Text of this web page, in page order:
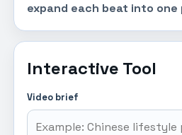
Interactive Tool
Video brief
expand each beat into